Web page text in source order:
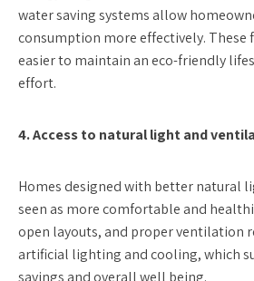
water saving systems allow
consumption more effectively. These
easier to maintain an eco-friendly
effort.
4. Access to natural light and
Homes designed with better natural
seen as more comfortable and
open layouts, and proper ventilation
artificial lighting and cooling, which
savings and overall well being.